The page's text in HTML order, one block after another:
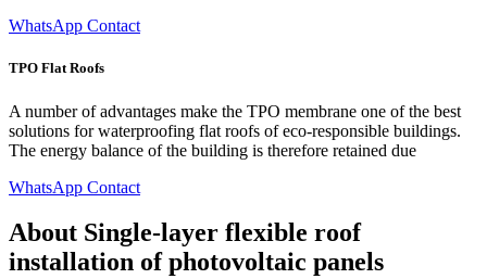
WhatsApp Contact
TPO Flat Roofs
A number of advantages make the TPO membrane one of the best
solutions for waterproofing flat roofs of eco-responsible buildings.
The energy balance of the building is therefore retained due
WhatsApp Contact
About Single-layer flexible roof
installation of photovoltaic panels